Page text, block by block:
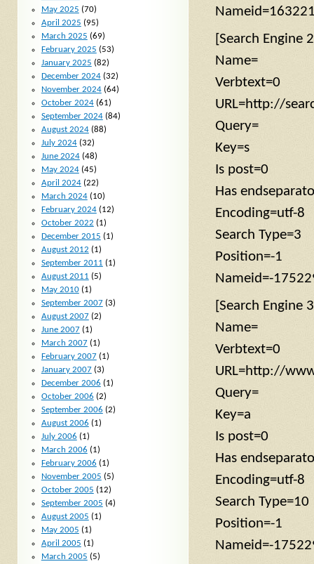
[Search Engine
Name=
Verbtext=0
URL=http://
Query=
Key=s
Is post=0
Has
Encoding=utf-8
Search Type=3
Position=-1
Nameid=-
[Search Engine
Name=
Verbtext=0
URL=http://
Query=
Key=a
Is post=0
Has
Encoding=utf-8
Search Type=10
Position=-1
Nameid=-
May 2025 (70)
April 2025 (95)
March 2025 (69)
February 2025 (53)
January 2025 (82)
December 2024(32)
November 2024(64)
October 2024(61)
September 2024(84)
August 2024(88)
July 2024(32)
June 2024(48)
May 2024(45)
April 2024(22)
March 2024(10)
February 2024(12)
October 2022 (1)
December 2015 (1)
August 2012 (1)
September 2011 (1)
August 2011 (5)
May 2010(1)
September 2007(3)
August 2007(2)
June 2007(1)
March 2007(1)
February 2007(1)
January 2007(3)
December 2006 (1)
October 2006 (2)
September 2006 (2)
August 2006 (1)
July 2006 (1)
March 2006 (1)
February 2006 (1)
November 2005 (5)
October 2005 (12)
September 2005 (4)
August 2005 (1)
May 2005 (1)
April 2005 (1)
March 2005 (5)